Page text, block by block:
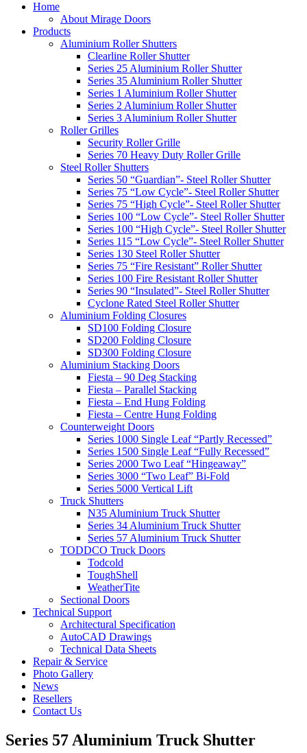
Home
About Mirage Doors
Products
Aluminium Roller Shutters
Clearline Roller Shutter
Series 25 Aluminium Roller Shutter
Series 35 Aluminium Roller Shutter
Series 1 Aluminium Roller Shutter
Series 2 Aluminium Roller Shutter
Series 3 Aluminium Roller Shutter
Roller Grilles
Security Roller Grille
Series 70 Heavy Duty Roller Grille
Steel Roller Shutters
Series 50 “Guardian”- Steel Roller Shutter
Series 75 “Low Cycle”- Steel Roller Shutter
Series 75 “High Cycle”- Steel Roller Shutter
Series 100 “Low Cycle”- Steel Roller Shutter
Series 100 “High Cycle”- Steel Roller Shutter
Series 115 “Low Cycle”- Steel Roller Shutter
Series 130 Steel Roller Shutter
Series 75 “Fire Resistant” Roller Shutter
Series 100 Fire Resistant Roller Shutter
Series 90 “Insulated”- Steel Roller Shutter
Cyclone Rated Steel Roller Shutter
Aluminium Folding Closures
SD100 Folding Closure
SD200 Folding Closure
SD300 Folding Closure
Aluminium Stacking Doors
Fiesta – 90 Deg Stacking
Fiesta – Parallel Stacking
Fiesta – End Hung Folding
Fiesta – Centre Hung Folding
Counterweight Doors
Series 1000 Single Leaf “Partly Recessed”
Series 1500 Single Leaf “Fully Recessed”
Series 2000 Two Leaf “Hingeaway”
Series 3000 “Two Leaf” Bi-Fold
Series 5000 Vertical Lift
Truck Shutters
N35 Aluminium Truck Shutter
Series 34 Aluminium Truck Shutter
Series 57 Aluminium Truck Shutter
TODDCO Truck Doors
Todcold
ToughShell
WeatherTite
Sectional Doors
Technical Support
Architectural Specification
AutoCAD Drawings
Technical Data Sheets
Repair & Service
Photo Gallery
News
Resellers
Contact Us
Series 57 Aluminium Truck Shutter